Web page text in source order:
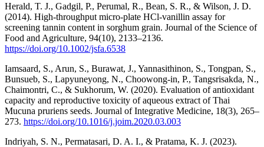
Herald, T. J., Gadgil, P., Perumal, R., Bean, S. R., & Wilson, J. D.
(2014). High-throughput micro-plate HCl-vanillin assay for
screening tannin content in sorghum grain. Journal of the Science of
Food and Agriculture, 94(10), 2133–2136.
https://doi.org/10.1002/jsfa.6538
Iamsaard, S., Arun, S., Burawat, J., Yannasithinon, S., Tongpan, S.,
Bunsueb, S., Lapyuneyong, N., Choowong-in, P., Tangsrisakda, N.,
Chaimontri, C., & Sukhorum, W. (2020). Evaluation of antioxidant
capacity and reproductive toxicity of aqueous extract of Thai
Mucuna pruriens seeds. Journal of Integrative Medicine, 18(3), 265–
273. https://doi.org/10.1016/j.joim.2020.03.003
Indriyah, S. N., Permatasari, D. A. I., & Pratama, K. J. (2023).